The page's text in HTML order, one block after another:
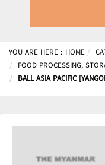
YOU ARE HERE : HOME
FOOD PROCESSING,
BALL ASIA PACIFIC